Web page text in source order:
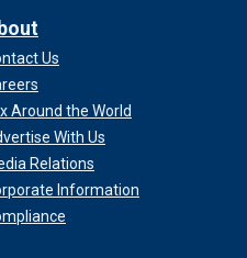
Us
Around the World
With Us
Relations
Information